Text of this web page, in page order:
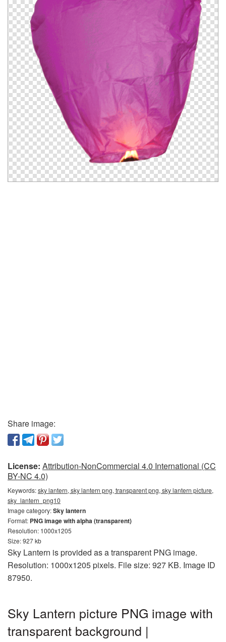
Share image:
License: Attribution-NonCommercial 4.0 International (CC
BY-NC 4.0)
Keywords:sky lantern, sky lantern png, transparent png, sky lantern picture,
sky_lantern_png10
Image category:Sky lantern
Format: PNG image with alpha (transparent)
Resolution: 1000x1205
Size: 927 kb
Sky Lantern is provided as a transparent PNG image.
Resolution: 1000x1205 pixels. File size: 927 KB. Image ID
87950.
Sky Lantern picture PNG image with
transparent background |